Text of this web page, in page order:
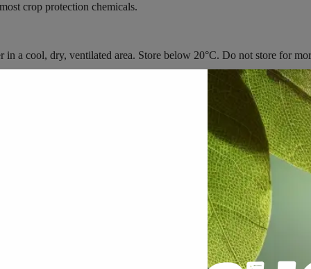
crop protection chemicals.
in a cool, dry, ventilated area. Store below 20°C. Do not store for